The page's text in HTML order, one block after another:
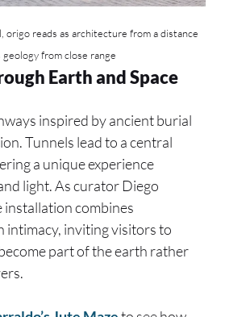
reads as architecture from a distance
geology from close range
Earth and Space
inspired by ancient burial
Tunnels lead to a central
a unique experience
light. As curator Diego
installation combines
intimacy, inviting visitors to
part of the earth rather